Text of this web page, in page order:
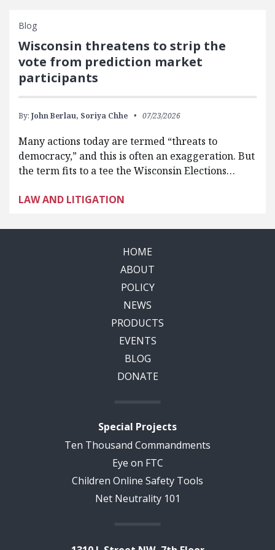
Blog
Wisconsin threatens to strip the
vote from prediction market
participants
By: John Berlau, Soriya Chhe 07/23/2026
Many actions today are termed “threats to
democracy,” and this is often an exaggeration. But
the term fits to a tee the Wisconsin Elections…
LAW AND LITIGATION
HOME
ABOUT
POLICY
NEWS
PRODUCTS
EVENTS
BLOG
DONATE
Special Projects
Ten Thousand Commandments
Eye on FTC
Children Online Safety Tools
Net Neutrality 101